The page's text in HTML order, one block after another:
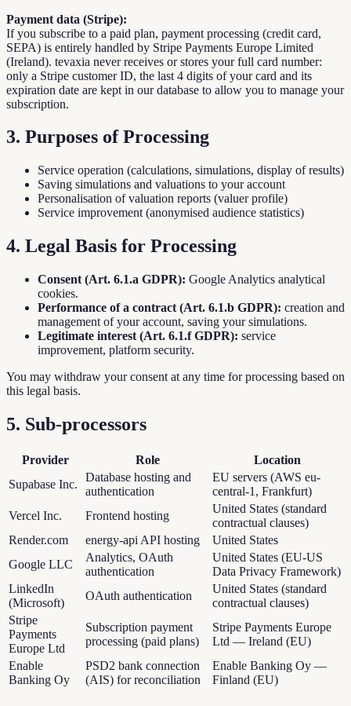
Payment data (Stripe):
If you subscribe to a paid plan, payment processing (credit card,
SEPA) is entirely handled by Stripe Payments Europe Limited
(Ireland). tevaxia never receives or stores your full card number:
only a Stripe customer ID, the last 4 digits of your card and its
expiration date are kept in our database to allow you to manage your
subscription.
3. Purposes of Processing
Service operation (calculations, simulations, display of results)
Saving simulations and valuations to your account
Personalisation of valuation reports (valuer profile)
Service improvement (anonymised audience statistics)
4. Legal Basis for Processing
Consent (Art. 6.1.a GDPR): Google Analytics analytical
cookies.
Performance of a contract (Art. 6.1.b GDPR): creation and
management of your account, saving your simulations.
Legitimate interest (Art. 6.1.f GDPR): service
improvement, platform security.
You may withdraw your consent at any time for processing based on
this legal basis.
5. Sub-processors
Provider Role
Location
Supabase Inc.
Database hosting and
authentication
EU servers (AWS eu-
central-1, Frankfurt)
Vercel Inc.
Frontend hosting
United States (standard
contractual clauses)
Render.com
energy-api API hosting
United States
Google LLC
Analytics, OAuth
authentication
United States (EU-US
Data Privacy Framework)
LinkedIn
(Microsoft)
OAuth authentication
United States (standard
contractual clauses)
Stripe
Payments
Europe Ltd
Subscription payment
processing (paid plans)
Stripe Payments Europe
Ltd — Ireland (EU)
Enable
Banking Oy
PSD2 bank connection
(AIS) for reconciliation
Enable Banking Oy —
Finland (EU)